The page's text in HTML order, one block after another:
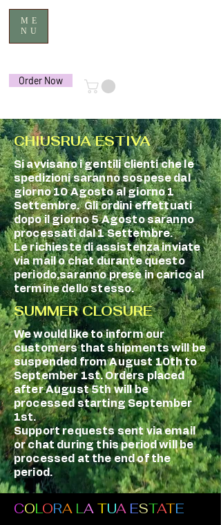
ME
NU
Order Now
COLORA LA TUA ESTATE
CHIUSRUA ESTIVA
Si avvisano i gentili clienti che le
spedizioni saranno sospese dal
giorno 10 Agosto al giorno 1
Settembre. Gli ordini effettuati
dopo il giorno 5 Agosto saranno
processati dal 1 Settembre.
Le richieste di assistenza inviate
via mail o chat durante questo
periodo,saranno prese in carico al
termine dello stesso.
SUMMER CLOSURE
We would like to inform our
customers that shipments will be
suspended from August 10th to
September 1st. Orders placed
after August 5th will be
processed starting September
1st.
Support requests sent via email
or chat during this period will be
processed at the end of the
period.